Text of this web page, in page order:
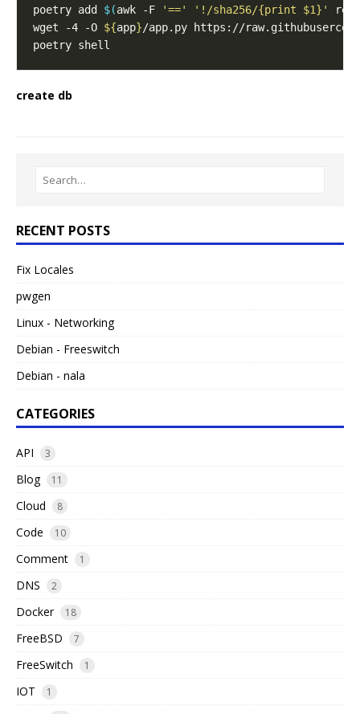
poetry add $(awk -F '==' '!/sha256/{print $1}'
wget -4 -O ${app}
create db
RECENT POSTS
Fix Locales
pwgen
Linux - Networking
Debian - Freeswitch
Debian - nala
CATEGORIES
API 3
Blog 11
Cloud 8
Code 10
Comment 1
DNS 2
Docker 18
FreeBSD 7
FreeSwitch 1
IOT 1